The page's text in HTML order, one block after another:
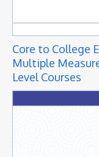
Core to College
Multiple
Level Courses